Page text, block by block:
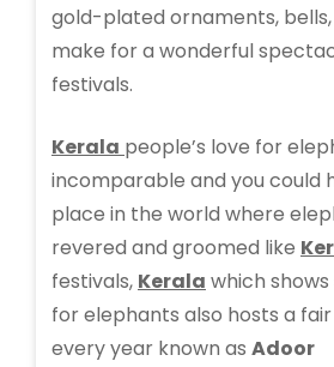
gold-plated ornaments,
make for a wonderful
festivals.
Kerala people’s love for
incomparable and you could
place in the world where
revered and groomed like
festivals, Kerala which
for elephants also hosts a
every year known as Adoor